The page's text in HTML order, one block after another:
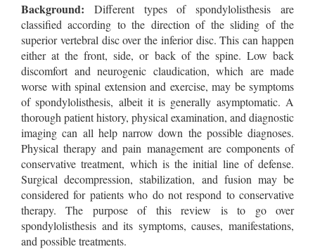
Background: Different types of spondylolisthesis are
classified according to the direction of the sliding of the
superior vertebral disc over the inferior disc. This can happen
either at the front, side, or back of the spine. Low back
discomfort and neurogenic claudication, which are made
worse with spinal extension and exercise, may be symptoms
of spondylolisthesis, albeit it is generally asymptomatic. A
thorough patient history, physical examination, and diagnostic
imaging can all help narrow down the possible diagnoses.
Physical therapy and pain management are components of
conservative treatment, which is the initial line of defense.
Surgical decompression, stabilization, and fusion may be
considered for patients who do not respond to conservative
therapy. The purpose of this review is to go over
spondylolisthesis and its symptoms, causes, manifestations,
and possible treatments.